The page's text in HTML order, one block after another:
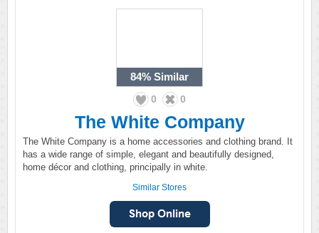
84% Similar
0 0
The White Company
The White Company is a home accessories and clothing brand. It
has a wide range of simple, elegant and beautifully designed,
home décor and clothing, principally in white.
Similar Stores